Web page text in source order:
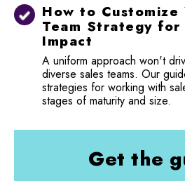
How to Customize
Team Strategy for
Impact
A uniform approach won't
diverse sales teams. Our
strategies for working with
stages of maturity and size.
Get the